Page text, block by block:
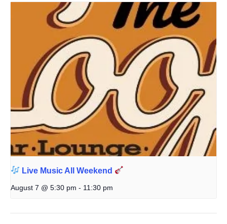
Live Music All Weekend
August 7 @ 5:30 pm - 11:30 pm